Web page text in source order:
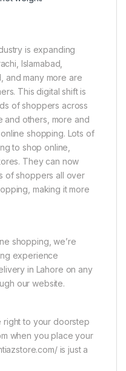
is expanding
Islamabad,
and many more are
This digital shift is
of shoppers across
and others, more and
shopping. Lots of
to shop online,
They can now
of shoppers all over
making it more
shopping, we’re
experience
in Lahore on any
our website.
right to your doorstep
when you place your
is just a